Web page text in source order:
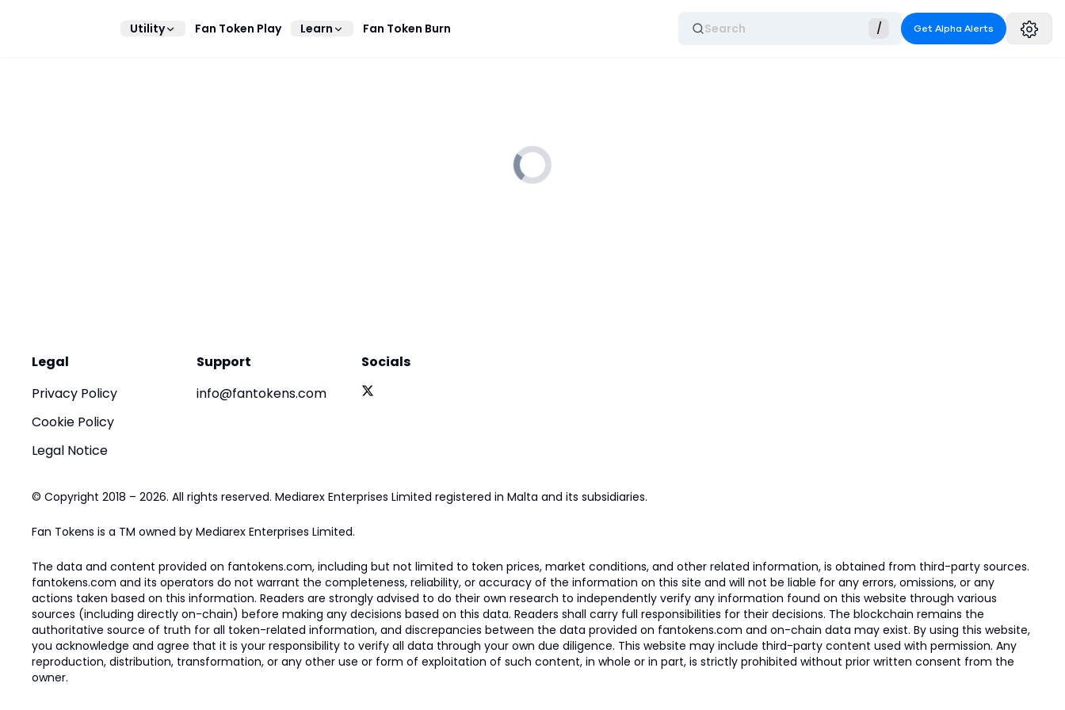
Utility Fan Token Play Learn Fan Token Burn Search / Get Alpha Alerts
Legal
Privacy Policy
Cookie Policy
Legal Notice
Support
info@fantokens.com
Socials
© Copyright 2018 – 2026. All rights reserved. Mediarex Enterprises Limited registered in Malta and its subsidiaries.
Fan Tokens is a TM owned by Mediarex Enterprises Limited.
The data and content provided on fantokens.com, including but not limited to token prices, market conditions, and other related information, is obtained from third-party sources.
fantokens.com and its operators do not warrant the completeness, reliability, or accuracy of the information on this site and will not be liable for any errors, omissions, or any
actions taken based on this information. Readers are strongly advised to do their own research to independently verify any information found on this website through various
sources (including directly on-chain) before making any decisions based on this data. Readers shall carry full responsibilities for their decisions. The blockchain remains the
authoritative source of truth for all token-related information, and discrepancies between the data provided on fantokens.com and on-chain data may exist. By using this website,
you acknowledge and agree that it is your responsibility to verify all data through your own due diligence. This website may include third-party content used with permission. Any
reproduction, distribution, transformation, or any other use or form of exploitation of such content, in whole or in part, is strictly prohibited without prior written consent from the
owner.